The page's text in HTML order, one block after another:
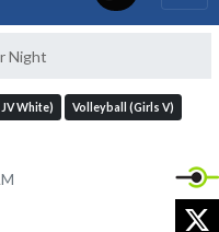
Night
White) Volleyball (Girls V)